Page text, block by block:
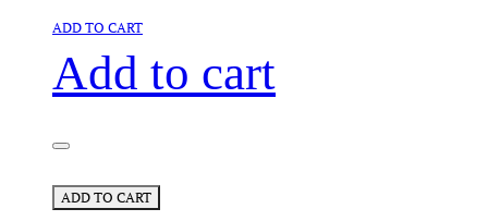
ADD TO CART
Add to cart
ADD TO CART